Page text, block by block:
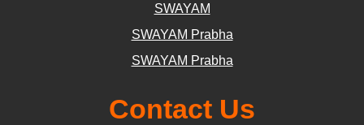
SWAYAM
SWAYAM Prabha
SWAYAM Prabha
Contact Us